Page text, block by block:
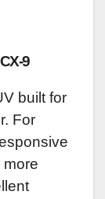
9
built for
For